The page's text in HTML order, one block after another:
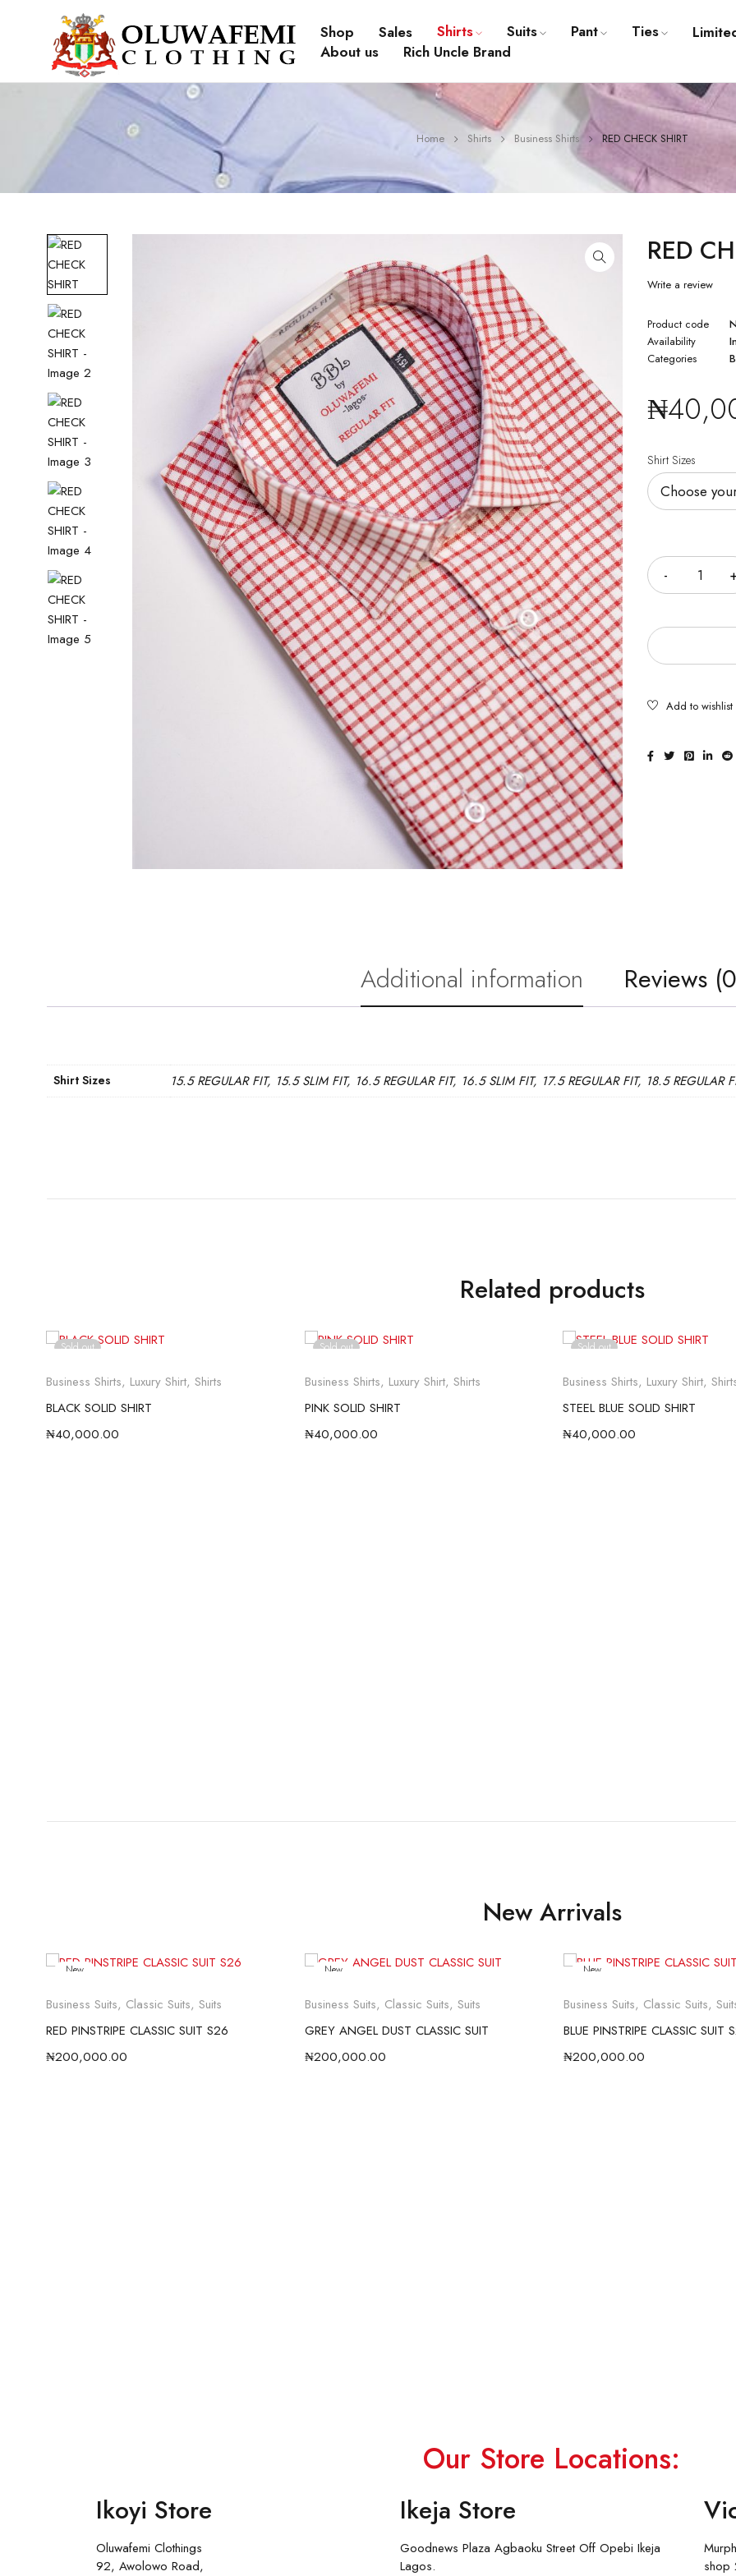
Shop Sales Shirts Suits Pant Ties
About us
Rich Uncle Brand
Home Shirts Business Shirts RED CHECK SHIRT
RED
Write a review
Product code
Availability
Categories
₦
Shirt Sizes
Additional information Reviews
Shirt Sizes 15.5 REGULAR FIT, 15.5 SLIM FIT, 16.5 REGULAR FIT, 16.5 SLIM FIT, 17.5 REGULAR FIT, 18.5 REGULAR
Related products
Sold out
Business Shirts, Luxury Shirt, Shirts
BLACK SOLID SHIRT
₦40,000.00
Sold out
Business Shirts, Luxury Shirt, Shirts
PINK SOLID SHIRT
₦40,000.00
Sold out
Business Shirts, Luxury Shirt,
STEEL BLUE SOLID SHIRT
₦40,000.00
New Arrivals
New
Business Suits, Classic Suits, Suits
RED PINSTRIPE CLASSIC SUIT S26
₦200,000.00
New
Business Suits, Classic Suits, Suits
GREY ANGEL DUST CLASSIC SUIT
₦200,000.00
New
Business Suits, Classic Suits,
BLUE PINSTRIPE CLASSIC SUIT
₦200,000.00
Our Store Locations:
Ikoyi Store
Oluwafemi Clothings
92, Awolowo Road,
Ikeja Store
Goodnews Plaza Agbaoku Street Off Opebi Ikeja
Lagos.
shop